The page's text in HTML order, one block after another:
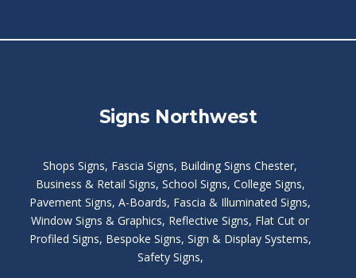
Signs Northwest
Shops Signs, Fascia Signs, Building Signs Chester,
Business & Retail Signs, School Signs, College Signs,
Pavement Signs, A-Boards, Fascia & Illuminated Signs,
Window Signs & Graphics, Reflective Signs, Flat Cut or
Profiled Signs, Bespoke Signs, Sign & Display Systems,
Safety Signs,